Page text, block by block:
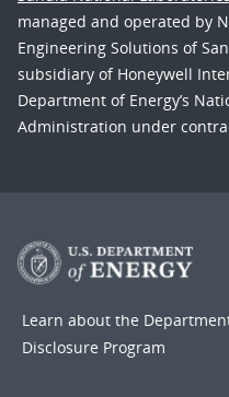
managed and operated by
Engineering Solutions of
subsidiary of Honeywell
Department of Energy’s
Administration under
Learn about the
Disclosure Program